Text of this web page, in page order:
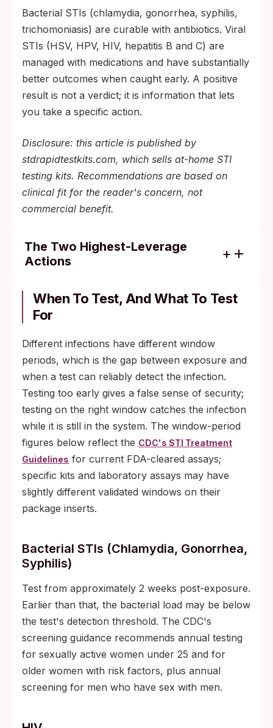
Bacterial STIs (chlamydia, gonorrhea, syphilis,
trichomoniasis) are curable with antibiotics. Viral
STIs (HSV, HPV, HIV, hepatitis B and C) are
managed with medications and have substantially
better outcomes when caught early. A positive
result is not a verdict; it is information that lets
you take a specific action.
Disclosure: this article is published by
stdrapidtestkits.com, which sells at-home STI
testing kits. Recommendations are based on
clinical fit for the reader's concern, not
commercial benefit.
The Two Highest-Leverage
Actions
oral sex with a new or untested partner.
This single change addresses the activity
transmission.
Get the HPV vaccine if you are eligible
(routine through age 26, shared clinical
decision-making through age 45). It is the
only protection against HPV-related
cancers that does not depend on per-
encounter barrier compliance.
When To Test, And What To Test
For
Different infections have different window
periods, which is the gap between exposure and
when a test can reliably detect the infection.
Testing too early gives a false sense of security;
testing on the right window catches the infection
while it is still in the system. The window-period
figures below reflect the CDC's STI Treatment
Guidelines for current FDA-cleared assays;
specific kits and laboratory assays may have
slightly different validated windows on their
package inserts.
Bacterial STIs (chlamydia, Gonorrhea,
Syphilis)
Test from approximately 2 weeks post-exposure.
Earlier than that, the bacterial load may be below
the test's detection threshold. The CDC's
screening guidance recommends annual testing
for sexually active women under 25 and for
older women with risk factors, plus annual
screening for men who have sex with men.